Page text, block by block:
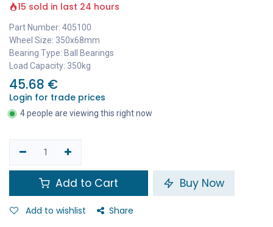
15 sold in last 24 hours
Part Number: 405100
Wheel Size: 350x68mm
Bearing Type: Ball Bearings
Load Capacity: 350kg
45.68 €
Login for trade prices
4 people are viewing this right now
Add to Cart Buy Now
Add to wishlist Share